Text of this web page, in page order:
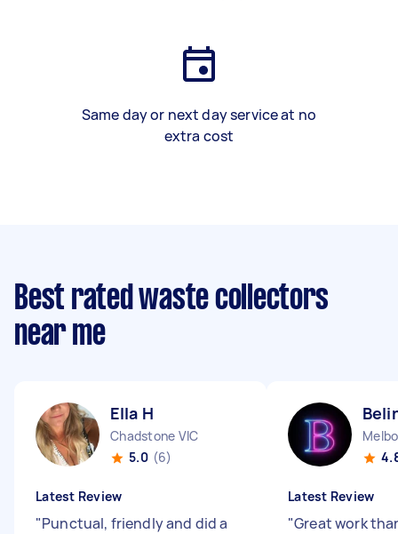
Same day or next day service at no
extra cost
Best rated waste collectors
near me
Ella H
Chadstone VIC
5.0 (6)
Latest Review
"Punctual, friendly and did a
Latest Review
"Great work